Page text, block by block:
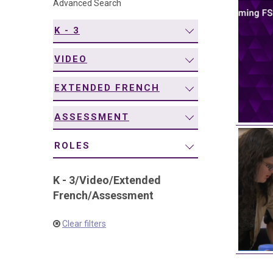
Advanced Search
K - 3
VIDEO
EXTENDED FRENCH
ASSESSMENT
ROLES
K - 3/Video/Extended
French/Assessment
Clear filters